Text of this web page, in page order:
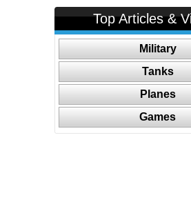
Top Articles &
Military
Tanks
Planes
Games